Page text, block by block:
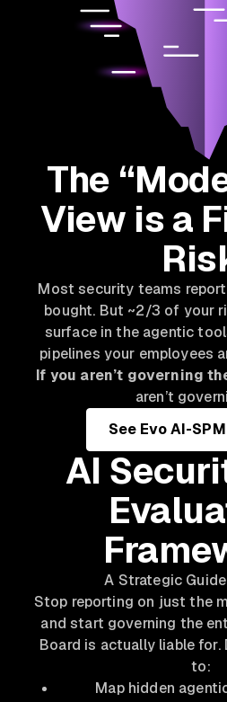
The
View is a
Most security teams
bought. But ~2/3 of your
surface in the agentic
pipelines your employees
If you aren’t governing
aren’t
See Evo AI-
AI
A Strategic
Stop reporting on just the
and start governing the
Board is actually liable
to:
Map hidden